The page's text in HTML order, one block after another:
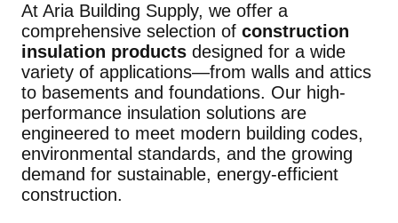
At Aria Building Supply, we offer a
comprehensive selection of construction
insulation products designed for a wide
variety of applications—from walls and attics
to basements and foundations. Our high-
performance insulation solutions are
engineered to meet modern building codes,
environmental standards, and the growing
demand for sustainable, energy-efficient
construction.